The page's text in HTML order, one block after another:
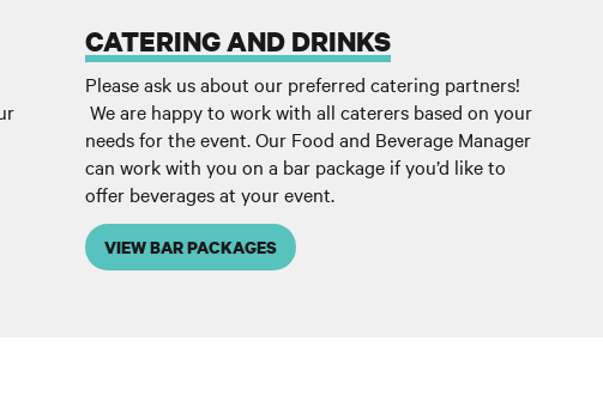
CATERING AND DRINKS
Please ask us about our preferred catering partners!
We are happy to work with all caterers based on your
needs for the event. Our Food and Beverage Manager
can work with you on a bar package if you’d like to
offer beverages at your event.
VIEW BAR PACKAGES